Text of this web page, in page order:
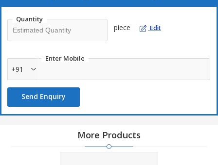
Quantity
piece Edit
Enter Mobile
+91
Send Enquiry
More Products